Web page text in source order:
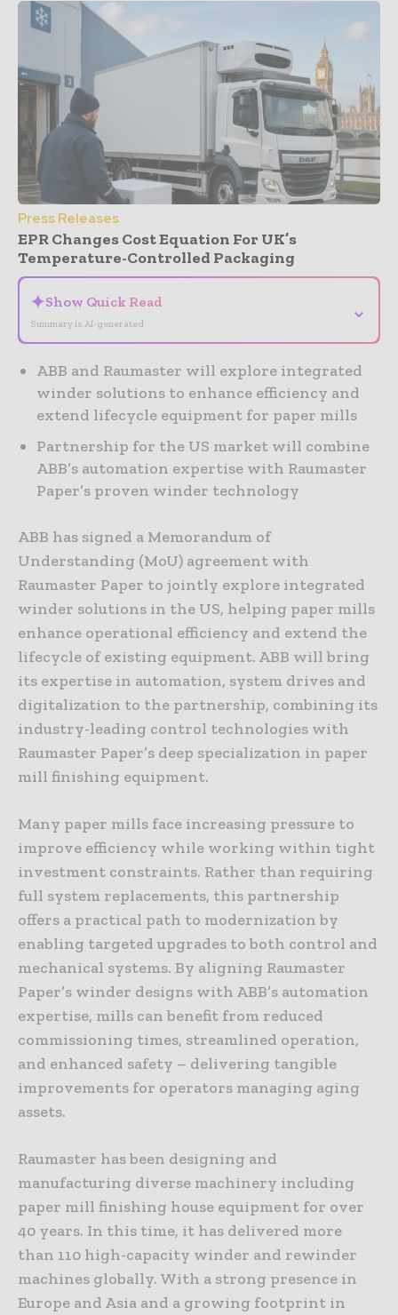
Press Releases
EPR Changes Cost Equation For UK’s
Temperature-Controlled Packaging
✦Show Quick Read
Summary is AI-generated
⌄
ABB and Raumaster will explore integrated
winder solutions to enhance efficiency and
extend lifecycle equipment for paper mills
Partnership for the US market will combine
ABB’s automation expertise with Raumaster
Paper’s proven winder technology
ABB has signed a Memorandum of
Understanding (MoU) agreement with
Raumaster Paper to jointly explore integrated
winder solutions in the US, helping paper mills
enhance operational efficiency and extend the
lifecycle of existing equipment. ABB will bring
its expertise in automation, system drives and
digitalization to the partnership, combining its
industry-leading control technologies with
Raumaster Paper’s deep specialization in paper
mill finishing equipment.
Many paper mills face increasing pressure to
improve efficiency while working within tight
investment constraints. Rather than requiring
full system replacements, this partnership
offers a practical path to modernization by
enabling targeted upgrades to both control and
mechanical systems. By aligning Raumaster
Paper’s winder designs with ABB’s automation
expertise, mills can benefit from reduced
commissioning times, streamlined operation,
and enhanced safety – delivering tangible
improvements for operators managing aging
assets.
Raumaster has been designing and
manufacturing diverse machinery including
paper mill finishing house equipment for over
40 years. In this time, it has delivered more
than 110 high-capacity winder and rewinder
machines globally. With a strong presence in
Europe and Asia and a growing footprint in